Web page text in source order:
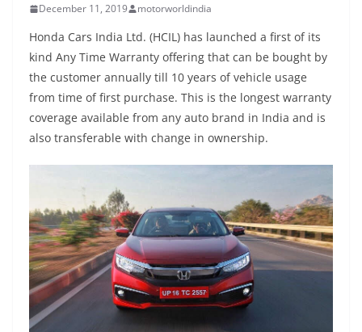
December 11, 2019 motorworldindia
Honda Cars India Ltd. (HCIL) has launched a first of its
kind Any Time Warranty offering that can be bought by
the customer annually till 10 years of vehicle usage
from time of first purchase. This is the longest warranty
coverage available from any auto brand in India and is
also transferable with change in ownership.